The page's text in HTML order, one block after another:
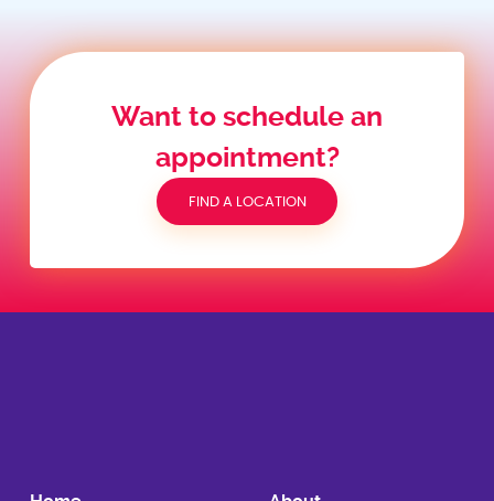
Want to schedule an
appointment?
FIND A LOCATION